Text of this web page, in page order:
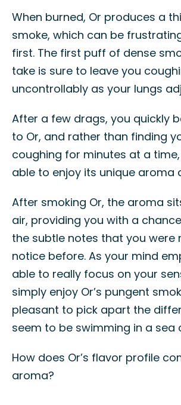
When burned, Or produces a
smoke, which can be
first. The first puff of dense
take is sure to leave you
uncontrollably as your lungs
After a few drags, you quickly
to Or, and rather than finding
coughing for minutes at a
able to enjoy its unique aroma
After smoking Or, the aroma
air, providing you with a
the subtle notes that you were
notice before. As your mind
able to really focus on your
simply enjoy Or’s pungent
pleasant to pick apart the
seem to be swimming in a sea
How does Or’s flavor profile
aroma?